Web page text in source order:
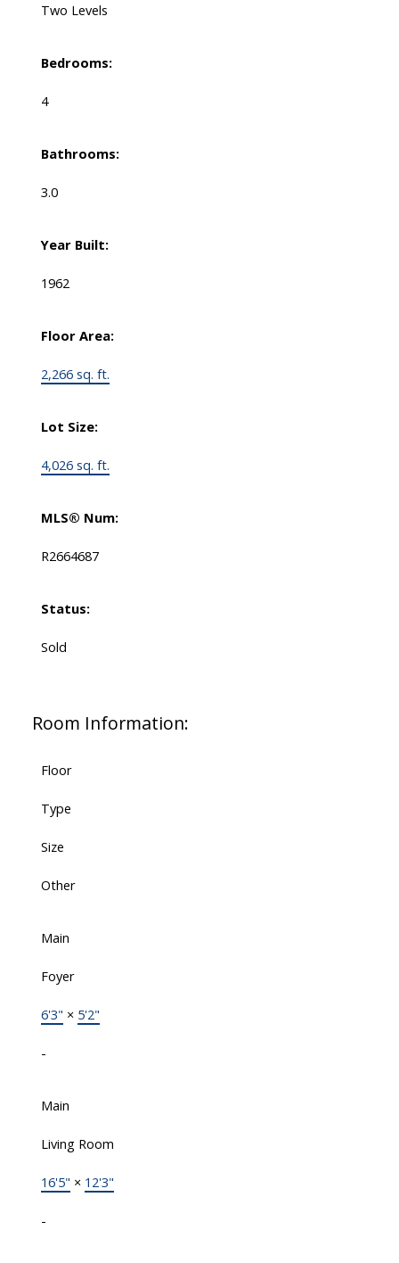
Two Levels
Bedrooms:
4
Bathrooms:
3.0
Year Built:
1962
Floor Area:
2,266 sq. ft.
Lot Size:
4,026 sq. ft.
MLS® Num:
R2664687
Status:
Sold
Room Information:
Floor
Type
Size
Other
Main
Foyer
6'3" × 5'2"
-
Main
Living Room
16'5" × 12'3"
-